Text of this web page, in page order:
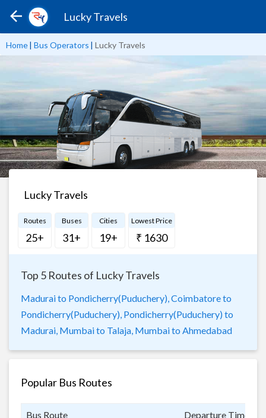
Lucky Travels
Home| Bus Operators | Lucky Travels
Lucky Travels
Routes
25+
Buses
31+
Cities
19+
Lowest Price
₹ 1630
Top 5 Routes of Lucky Travels
Madurai to Pondicherry(Puduchery), Coimbatore to
Pondicherry(Puduchery), Pondicherry(Puduchery) to
Madurai, Mumbai to Talaja, Mumbai to Ahmedabad
Popular Bus Routes
Bus Route Departure Time